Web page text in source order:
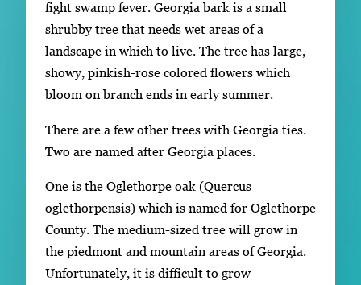
fight swamp fever. Georgia bark is a small
shrubby tree that needs wet areas of a
landscape in which to live. The tree has large,
showy, pinkish-rose colored flowers which
bloom on branch ends in early summer.
There are a few other trees with Georgia ties.
Two are named after Georgia places.
One is the Oglethorpe oak (Quercus
oglethorpensis) which is named for Oglethorpe
County. The medium-sized tree will grow in
the piedmont and mountain areas of Georgia.
Unfortunately, it is difficult to grow